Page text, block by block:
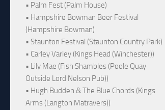
• Palm Fest (Palm House)
• Hampshire Bowman Beer Festival
(Hampshire Bowman)
• Staunton Festival (Staunton Country Park)
• Carley Varley (Kings Head (Winchester))
• Lily Mae (Fish Shambles (Poole Quay
Outside Lord Nelson Pub))
• Hugh Budden & The Blue Chords (Kings
Arms (Langton Matravers))